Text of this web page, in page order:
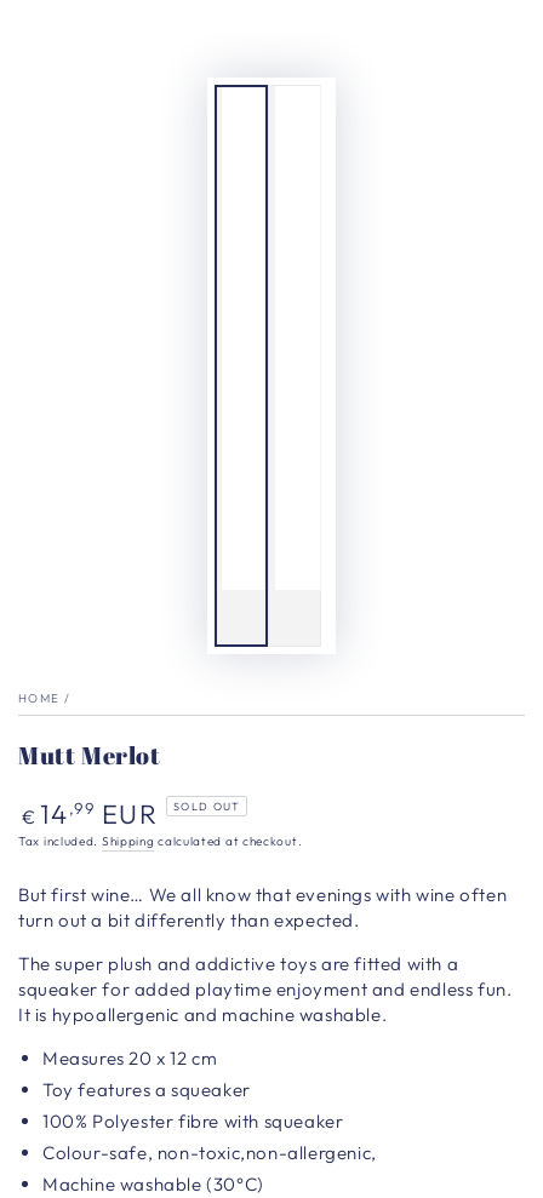
HOME /
Mutt Merlot
Regular
price
€ 14,99 EUR SOLD OUT
Tax included. Shipping calculated at checkout.
But first wine… We all know that evenings with wine often
turn out a bit differently than expected.
The super plush and addictive toys are fitted with a
squeaker for added playtime enjoyment and endless fun.
It is hypoallergenic and machine washable.
Measures 20 x 12 cm
Toy features a squeaker
100% Polyester fibre with squeaker
Colour-safe, non-toxic,non-allergenic,
Machine washable (30°C)